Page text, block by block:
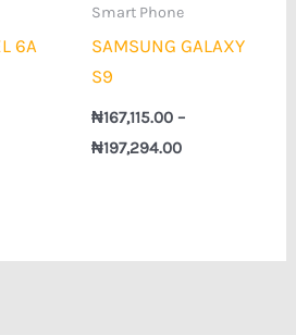
6A
Smart Phone
SAMSUNG GALAXY
S9
₦167,115.00 –
₦197,294.00